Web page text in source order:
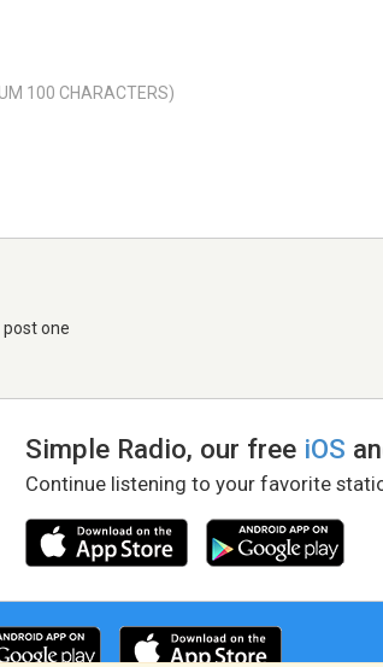
post one
Simple Radio, our free iOS
Continue listening to your favorite